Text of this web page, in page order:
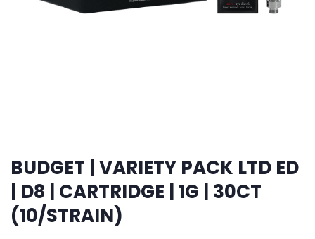
BUDGET | VARIETY PACK LTD ED
| D8 | CARTRIDGE | 1G | 30CT
(10/STRAIN)